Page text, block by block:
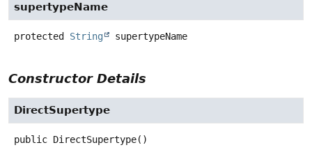
supertypeName
protected String supertypeName
Constructor Details
DirectSupertype
public DirectSupertype()